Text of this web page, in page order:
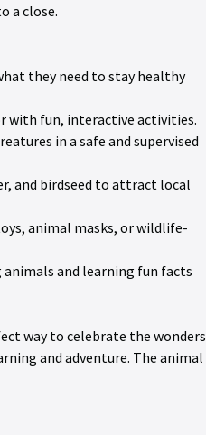
a close.
they need to stay healthy
with fun, interactive activities.
in a safe and supervised
and birdseed to attract local
animal masks, or wildlife-
and learning fun facts
way to celebrate the wonders
and adventure. The animal